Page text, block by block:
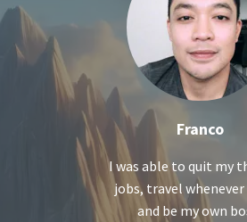
I was able to quit my
jobs, travel
and be my own
Franco